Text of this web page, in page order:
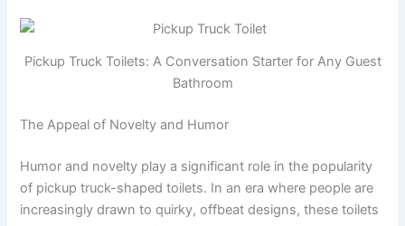
Pickup Truck Toilets: A Conversation Starter for Any Guest
Bathroom
The Appeal of Novelty and Humor
Humor and novelty play a significant role in the popularity
of pickup truck-shaped toilets. In an era where people are
increasingly drawn to quirky, offbeat designs, these toilets